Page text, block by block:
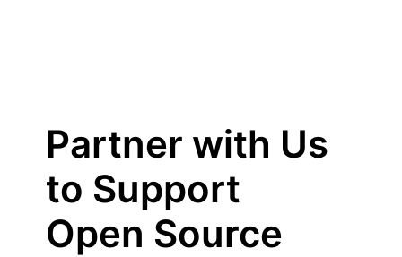
Partner with Us
to Support
Open Source